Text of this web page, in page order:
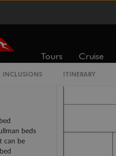
Tours Cruise
INCLUSIONS ITINERARY
beds
can be